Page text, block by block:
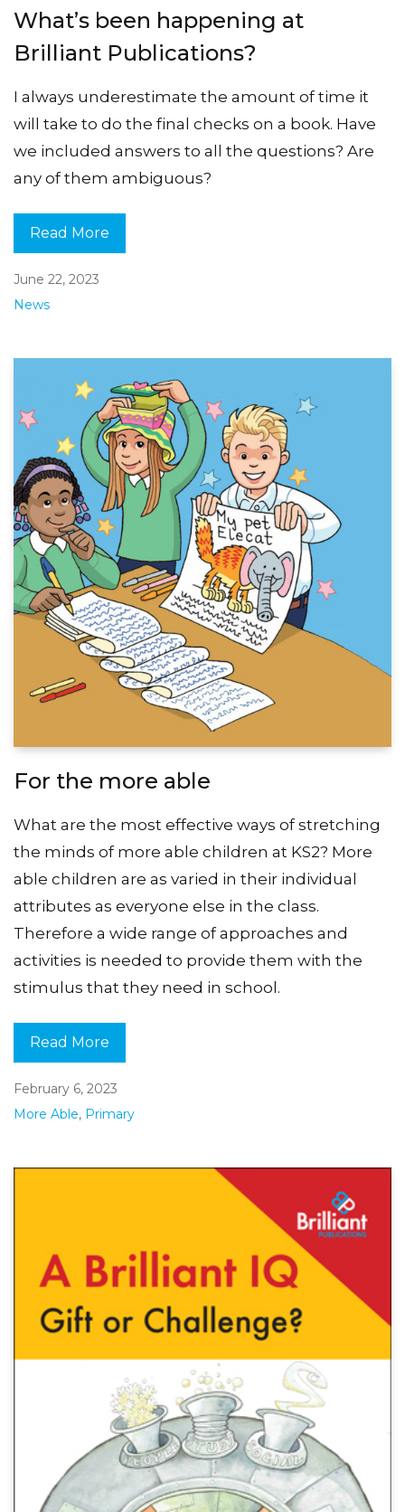
What’s been happening at
Brilliant Publications?
I always underestimate the amount of time it
will take to do the final checks on a book. Have
we included answers to all the questions? Are
any of them ambiguous?
Read More
June 22, 2023
News
For the more able
What are the most effective ways of stretching
the minds of more able children at KS2? More
able children are as varied in their individual
attributes as everyone else in the class.
Therefore a wide range of approaches and
activities is needed to provide them with the
stimulus that they need in school.
Read More
February 6, 2023
More Able, Primary